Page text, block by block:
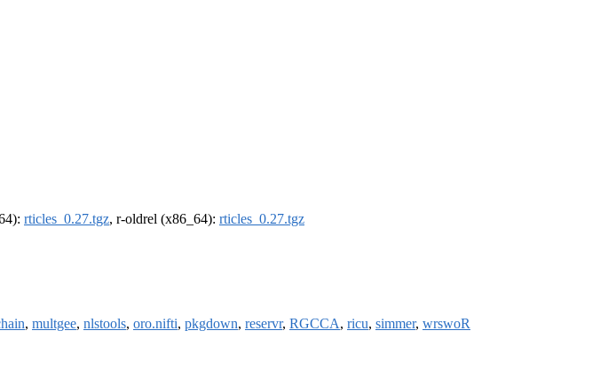
rticles_0.27.tgz, r-oldrel (x86_64): rticles_0.27.tgz
, multgee, nlstools, oro.nifti, pkgdown, reservr, RGCCA, ricu, simmer, wrswoR